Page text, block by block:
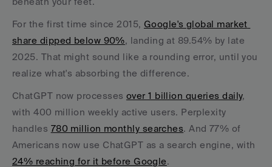
For the first time since 2015, Google's global market
share dipped below 90%, landing at 89.54% by late
2025. That might sound like a rounding error, until you
realize what's absorbing the difference.
ChatGPT now processes over 1 billion queries daily,
with 400 million weekly active users. Perplexity
handles 780 million monthly searches. And 77% of
24% reaching for it before Google.